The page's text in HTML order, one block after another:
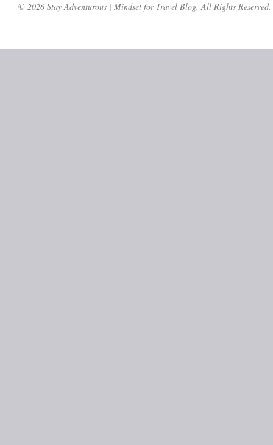
© 2026 Stay Adventurous | Mindset for Travel Blog. All Rights Reserved.